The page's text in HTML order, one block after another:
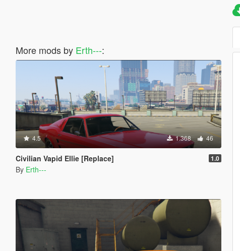
More mods by Erth---:
4.5 1.368 46
Civilian Vapid Ellie [Replace] 1.0
By Erth---